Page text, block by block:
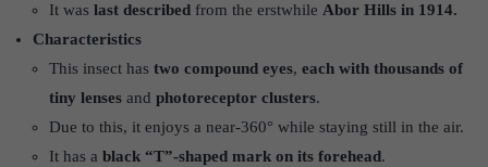
It was last described from the erstwhile Abor Hills in 1914.
Characteristics
This insect has two compound eyes, each with thousands of
tiny lenses and photoreceptor clusters.
Due to this, it enjoys a near-360° while staying still in the air.
It has a black “T”-shaped mark on its forehead.